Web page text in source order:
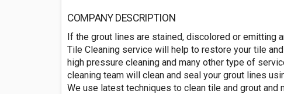
COMPANY DESCRIPTION
If the grout lines are stained, discolored or emitting
Tile Cleaning service will help to restore your tile
high pressure cleaning and many other type of
cleaning team will clean and seal your grout lines
We use latest techniques to clean tile and grout